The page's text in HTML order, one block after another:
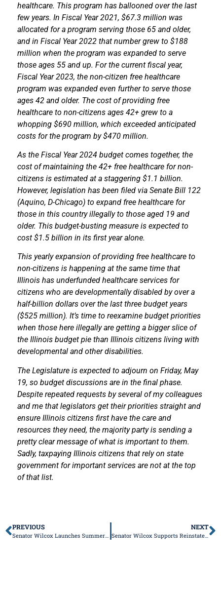
healthcare. This program has ballooned over the last
few years. In Fiscal Year 2021, $67.3 million was
allocated for a program serving those 65 and older,
and in Fiscal Year 2022 that number grew to $188
million when the program was expanded to serve
those ages 55 and up. For the current fiscal year,
Fiscal Year 2023, the non-citizen free healthcare
program was expanded even further to serve those
ages 42 and older. The cost of providing free
healthcare to non-citizens ages 42+ grew to a
whopping $690 million, which exceeded anticipated
costs for the program by $470 million.
As the Fiscal Year 2024 budget comes together, the
cost of maintaining the 42+ free healthcare for non-
citizens is estimated at a staggering $1.1 billion.
However, legislation has been filed via Senate Bill 122
(Aquino, D-Chicago) to expand free healthcare for
those in this country illegally to those aged 19 and
older. This budget-busting measure is expected to
cost $1.5 billion in its first year alone.
This yearly expansion of providing free healthcare to
non-citizens is happening at the same time that
Illinois has underfunded healthcare services for
citizens who are developmentally disabled by over a
half-billion dollars over the last three budget years
($525 million). It’s time to reexamine budget priorities
when those here illegally are getting a bigger slice of
the Illinois budget pie than Illinois citizens living with
developmental and other disabilities.
The Legislature is expected to adjourn on Friday, May
19, so budget discussions are in the final phase.
Despite repeated requests by several of my colleagues
and me that legislators get their priorities straight and
ensure Illinois citizens first have the care and
resources they need, the majority party is sending a
pretty clear message of what is important to them.
Sadly, taxpaying Illinois citizens that rely on state
government for important services are not at the top
of that list.
PREVIOUS
Senator Wilcox Launches Summer Reading Program
NEXT
Senator Wilcox Supports Reinstatement of Blue Collar Jobs Act